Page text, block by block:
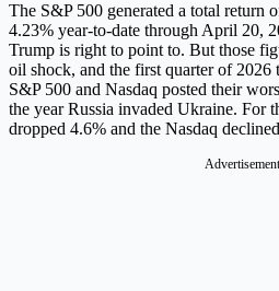
The S&P 500 generated a total return
4.23% year-to-date through April 20,
Trump is right to point to. But those
oil shock, and the first quarter of 2026
S&P 500 and Nasdaq posted their
the year Russia invaded Ukraine. For
dropped 4.6% and the Nasdaq